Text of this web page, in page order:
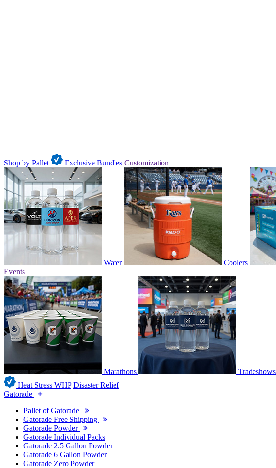
Shop by Pallet Exclusive Bundles Customization
Water Coolers
Events
Marathons Tradeshows
Heat Stress WHP Disaster Relief
Gatorade
Pallet of Gatorade
Gatorade Free Shipping
Gatorade Powder
Gatorade Individual Packs
Gatorade 2.5 Gallon Powder
Gatorade 6 Gallon Powder
Gatorade Zero Powder